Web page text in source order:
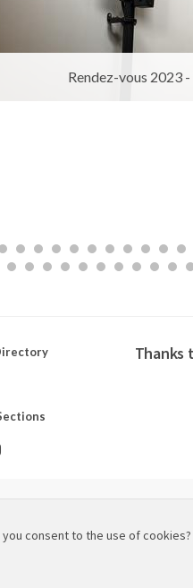
Rendez-vous 2023
Thanks
consent to the use of cookies?